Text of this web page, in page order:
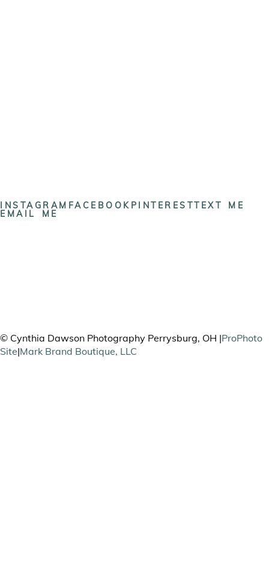
INSTAGRAM FACEBOOK PINTERESTTEXT ME
EMAIL ME
© Cynthia Dawson Photography Perrysburg, OH |ProPhoto
Site|Mark Brand Boutique, LLC